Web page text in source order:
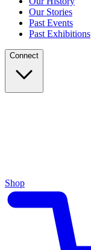
Our Stories
Past Events
Past Exhibitions
Connect
Shop